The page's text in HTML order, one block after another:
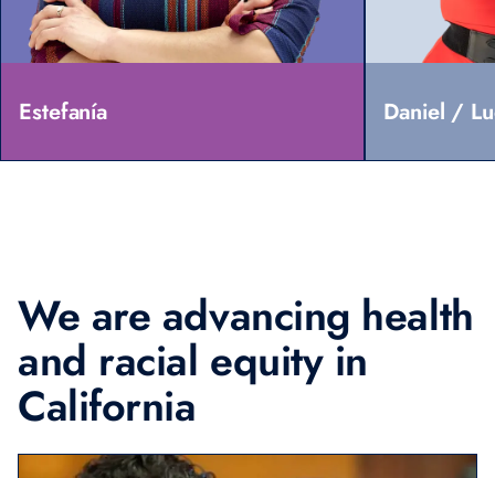
Estefanía Daniel /
We are advancing health
and racial equity in
California